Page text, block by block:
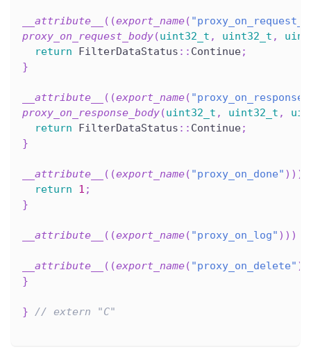
__attribute__ ( (export_name(
proxy_on_request_body(uint32_t , uint32_t ,
return FilterDataStatus :: Continue;
}
__attribute__ ( (export_name(
proxy_on_response_body(uint32_t , uint32_t ,
return FilterDataStatus :: Continue;
}
__attribute__ ( (export_name( "proxy_on_done" ) ) )
return
1 ;
}
__attribute__ ( (export_name( "proxy_on_log" ) ) )
__attribute__ ( (export_name( "proxy_on_delete" )
}
} // extern "C"